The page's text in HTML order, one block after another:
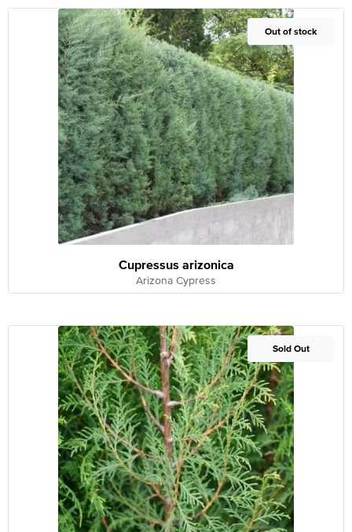
Out of Stock
Out of stock
Cupressus arizonica
Arizona Cypress
Out of Stock
Sold Out